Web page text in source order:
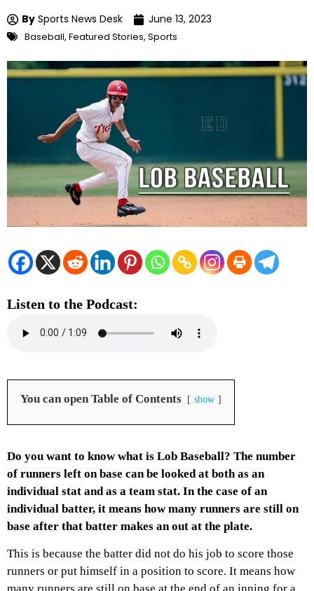
By Sports News Desk June 13, 2023
Baseball, Featured Stories, Sports
Listen to the Podcast:
You can open Table of Contents show
Do you want to know what is Lob Baseball? The number
of runners left on base can be looked at both as an
individual stat and as a team stat. In the case of an
individual batter, it means how many runners are still on
base after that batter makes an out at the plate.
This is because the batter did not do his job to score those
runners or put himself in a position to score. It means how